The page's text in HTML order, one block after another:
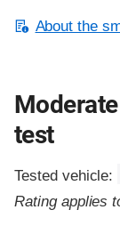
About the
test
Tested vehicle:
Rating applies